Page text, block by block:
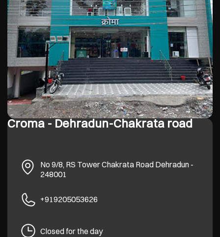
Croma - Dehradun-Chakrata road
No 9/8, RS TowerChakrata Road Dehradun-
248001
+919205053626
Closed for the day